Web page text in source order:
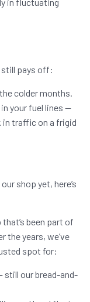
still pays off:
colder months.
your fuel lines —
in traffic on a frigid
shop yet, here’s
been part of
the years, we’ve
spot for:
still our bread-and-